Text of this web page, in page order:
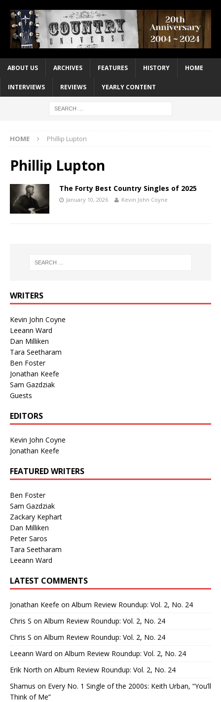
ABOUT US ARCHIVES FEATURES HISTORY HOME
INTERVIEWS REVIEWS YEARLY CONTENT
HOME Phillip Lupton
Phillip Lupton
The Forty Best Country Singles of 2025
January 10, 2026 Kevin John Coyne
WRITERS
Kevin John Coyne
Leeann Ward
Dan Milliken
Tara Seetharam
Ben Foster
Jonathan Keefe
Sam Gazdziak
Guests
EDITORS
Kevin John Coyne
Jonathan Keefe
FEATURED WRITERS
Ben Foster
Sam Gazdziak
Zackary Kephart
Dan Milliken
Peter Saros
Tara Seetharam
Leeann Ward
LATEST COMMENTS
Jonathan Keefe on Album Review Roundup: Vol. 2, No. 24
Chris S on Album Review Roundup: Vol. 2, No. 24
Chris S on Album Review Roundup: Vol. 2, No. 24
Leeann Ward on Album Review Roundup: Vol. 2, No. 24
Erik North on Album Review Roundup: Vol. 2, No. 24
Shamus on Every No. 1 Single of the 2000s: Keith Urban, “You’ll
Think of Me”